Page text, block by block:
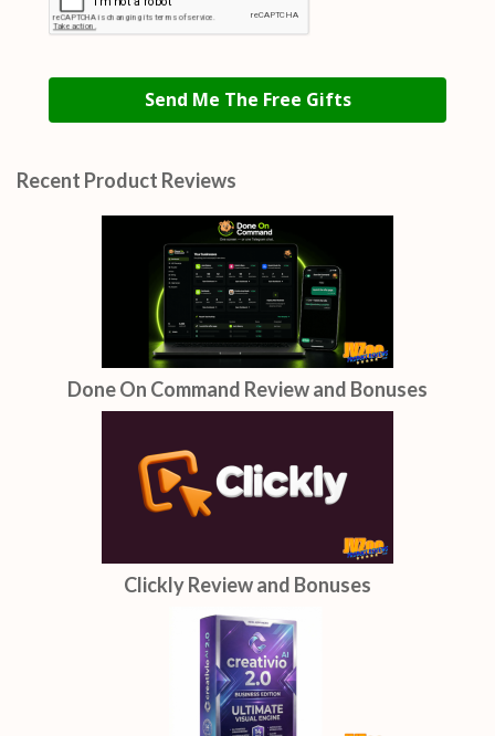
Send Me The Free Gifts
Recent Product Reviews
Done On Command Review and Bonuses
Clickly Review and Bonuses